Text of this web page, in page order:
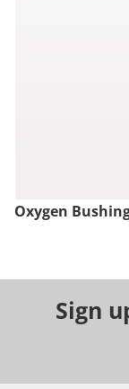
Oxygen
Sign